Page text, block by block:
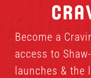
Become a
access to
launches & the